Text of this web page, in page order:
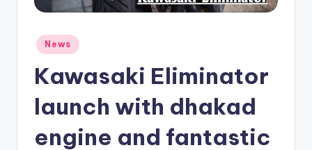
Posted
in
News
Kawasaki Eliminator
launch with dhakad
engine and fantastic